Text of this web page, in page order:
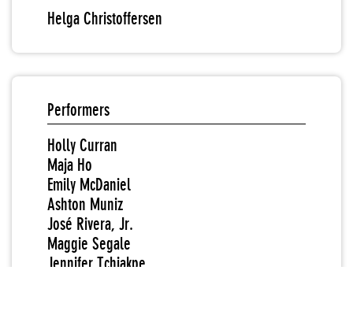
Helga Christoffersen
Performers
Holly Curran
Maja Ho
Emily McDaniel
Ashton Muniz
José Rivera, Jr.
Maggie Segale
Jennifer Tchiakpe